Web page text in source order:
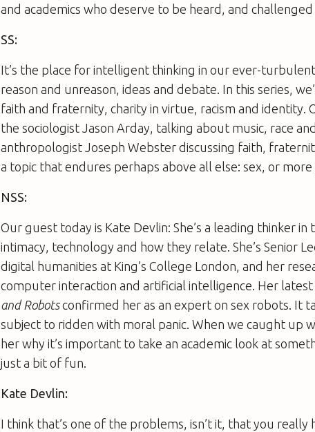
and academics who deserve to be heard, and
SS:
It’s the place for intelligent thinking in our ever-
reason and unreason, ideas and debate. In this series,
faith and fraternity, charity in virtue, racism and identity.
the sociologist Jason Arday, talking about music, race
anthropologist Joseph Webster discussing faith,
a topic that endures perhaps above all else: sex, or
NSS:
Our guest today is Kate Devlin: She’s a leading thinker
intimacy, technology and how they relate. She’s Senior
digital humanities at King’s College London, and her
computer interaction and artificial intelligence. Her
and Robotsconfirmed her as an expert on sex robots. It
subject to ridden with moral panic. When we caught up
her why it’s important to take an academic look at
just a bit of fun.
Kate Devlin:
I think that’s one of the problems, isn’t it, that you